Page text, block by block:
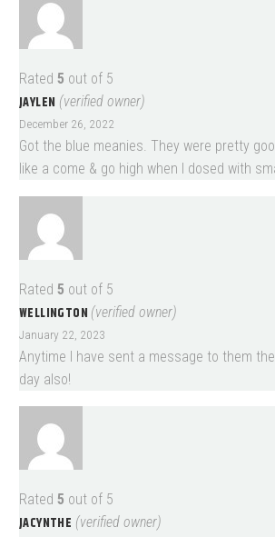
Rated 5 out of 5
JAYLEN (verified owner)
December 26, 2022
Got the blue meanies. They were pretty
like a come & go high when I dosed with
Rated 5 out of 5
WELLINGTON (verified owner)
January 22, 2023
Anytime I have sent a message to them
day also!
Rated 5 out of 5
JACYNTHE (verified owner)